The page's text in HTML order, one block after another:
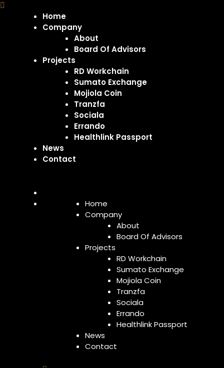
Home
Company
About
Board Of Advisors
Projects
RD Workchain
Sumato Exchange
Mojiola Coin
Tranzfa
Sociala
Errando
Healthlink Passport
News
Contact
Home
Company
About
Board Of Advisors
Projects
RD Workchain
Sumato Exchange
Mojiola Coin
Tranzfa
Sociala
Errando
Healthlink Passport
News
Contact